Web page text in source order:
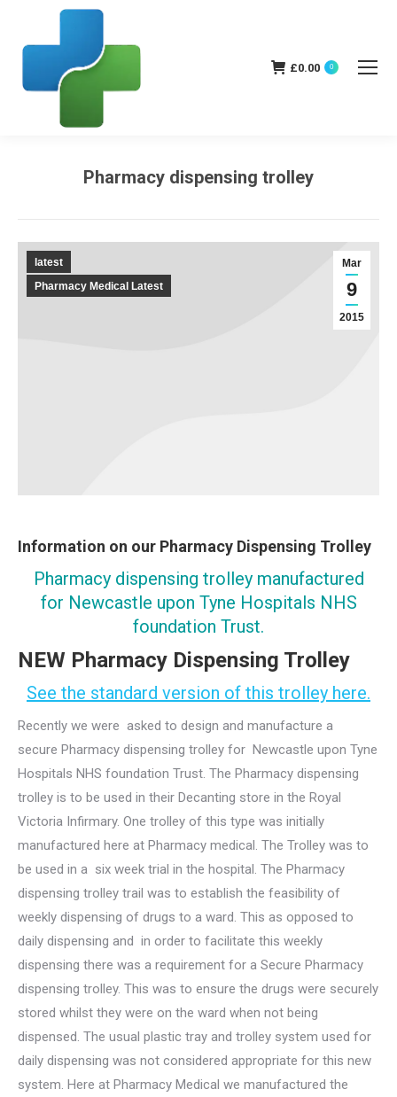
£0.00 0
Pharmacy dispensing trolley
Mar
9
2015
latest
Pharmacy Medical Latest
Information on our Pharmacy Dispensing Trolley
Pharmacy dispensing trolley manufactured
for Newcastle upon Tyne Hospitals NHS
foundation Trust.
NEW Pharmacy Dispensing Trolley
See the standard version of this trolley here.
Recently we were asked to design and manufacture a
secure Pharmacy dispensing trolley for Newcastle upon Tyne
Hospitals NHS foundation Trust. The Pharmacy dispensing
trolley is to be used in their Decanting store in the Royal
Victoria Infirmary. One trolley of this type was initially
manufactured here at Pharmacy medical. The Trolley was to
be used in a six week trial in the hospital. The Pharmacy
dispensing trolley trail was to establish the feasibility of
weekly dispensing of drugs to a ward. This as opposed to
daily dispensing and in order to facilitate this weekly
dispensing there was a requirement for a Secure Pharmacy
dispensing trolley. This was to ensure the drugs were securely
stored whilst they were on the ward when not being
dispensed. The usual plastic tray and trolley system used for
daily dispensing was not considered appropriate for this new
system. Here at Pharmacy Medical we manufactured the